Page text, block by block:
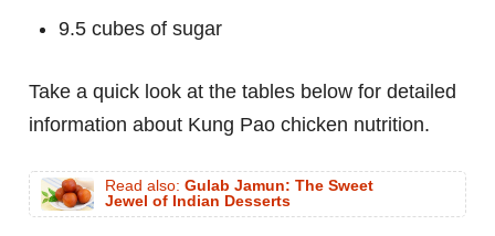
9.5 cubes of sugar
Take a quick look at the tables below for detailed
information about Kung Pao chicken nutrition.
Read also: Gulab Jamun: The Sweet
Jewel of Indian Desserts